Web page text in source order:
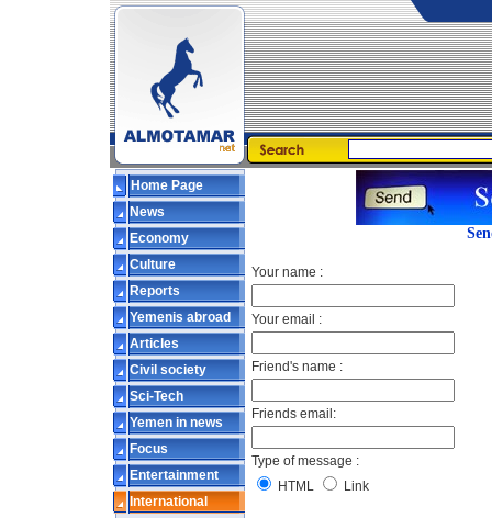
Home Page
News
Economy
Culture
Reports
Yemenis abroad
Articles
Civil society
Sci-Tech
Yemen in news
Focus
Entertainment
International
Your name :
Your email :
Friend's name :
Friends email:
Type of message :
HTML
Link